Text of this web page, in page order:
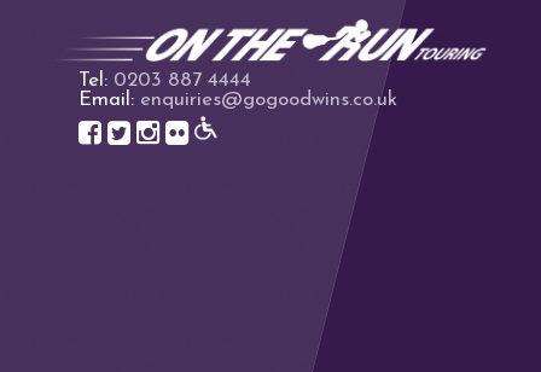
Tel: 0203 887 4444
Email: enquiries@gogoodwins.co.uk